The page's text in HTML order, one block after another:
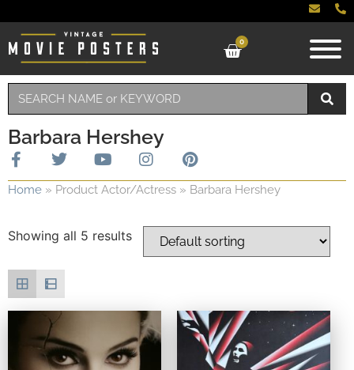
0
Barbara Hershey
Home » Product Actor/Actress » Barbara Hershey
Showing all 5 results